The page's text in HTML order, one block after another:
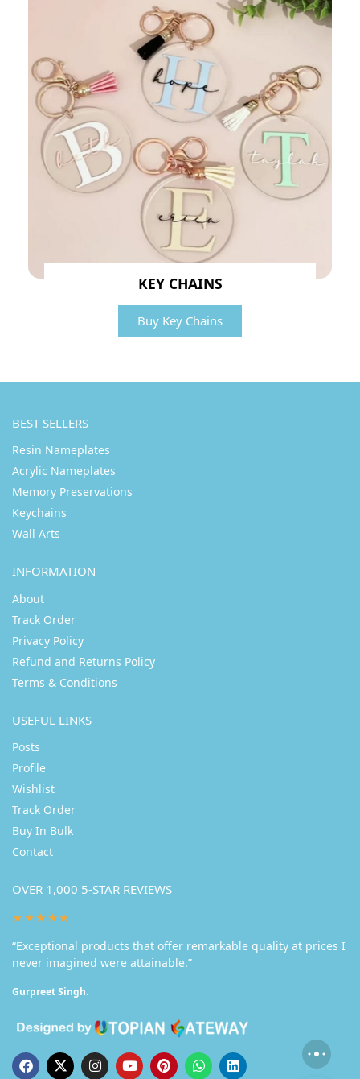
KEY CHAINS
Buy Key Chains
BEST SELLERS
Resin Nameplates
Acrylic Nameplates
Memory Preservations
Keychains
Wall Arts
INFORMATION
About
Track Order
Privacy Policy
Refund and Returns Policy
Terms & Conditions
USEFUL LINKS
Posts
Profile
Wishlist
Track Order
Buy In Bulk
Contact
OVER 1,000 5-STAR REVIEWS
★★★★★
“Exceptional products that offer remarkable quality at prices I
never imagined were attainable.”
Gurpreet Singh.
Someone in Jaipur purchased a